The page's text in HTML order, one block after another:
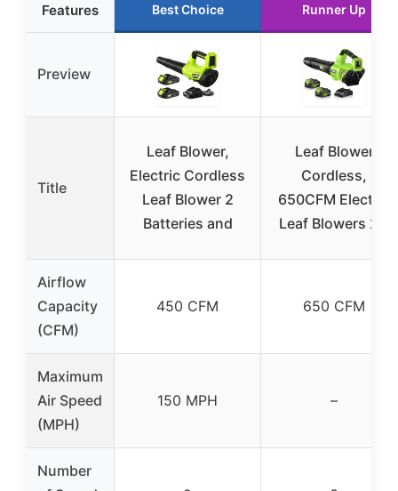
Features Best Choice Runner Up
Preview
Title
Leaf Blower,
Electric Cordless
Leaf Blower 2
Batteries and
Leaf Blower
Cordless,
650CFM Electric
Leaf Blowers 2 x
Airflow
Capacity
(CFM)
450 CFM 650 CFM
Maximum
Air Speed
(MPH)
150 MPH –
Number